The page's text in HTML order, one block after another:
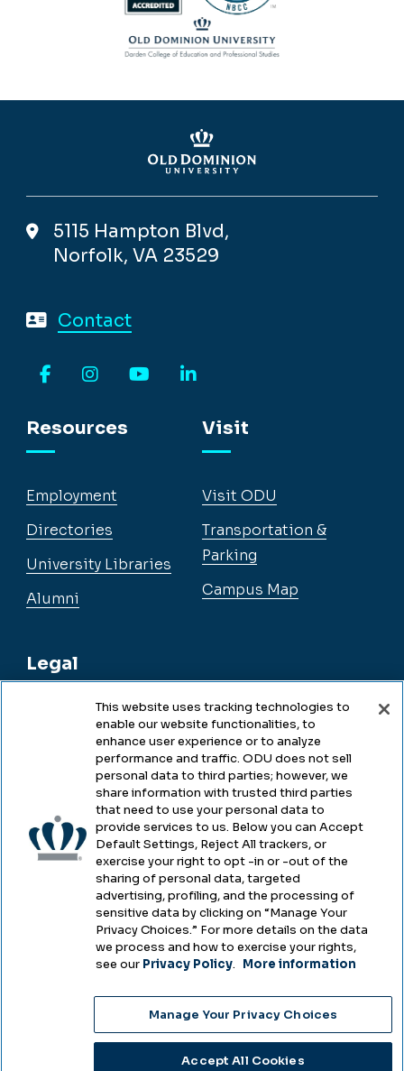
5115 Hampton Blvd,
Norfolk, VA 23529
Contact
Resources
Employment
Directories
University Libraries
Alumni
Legal
Legal & Compliance
Accessibility
Health & Safety
Emergency Management
Campus Hazing Transparency
Visit
Visit ODU
Transportation &
Parking
Campus Map
2025
Choose Language
This website uses tracking technologies to
enable our website functionalities, to
enhance user experience or to analyze
performance and traffic. ODU does not sell
personal data to third parties; however, we
share information with trusted third parties
that need to use your personal data to
provide services to us. Below you can Accept
Default Settings, Reject All trackers, or
exercise your right to opt -in or -out of the
sharing of personal data, targeted
advertising, profiling, and the processing of
sensitive data by clicking on “Manage Your
Privacy Choices.” For more details on the data
we process and how to exercise your rights,
see our Privacy Policy. More information
Manage Your Privacy Choices
Accept All Cookies